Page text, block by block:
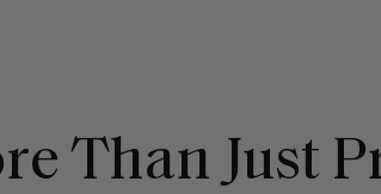
Than Just